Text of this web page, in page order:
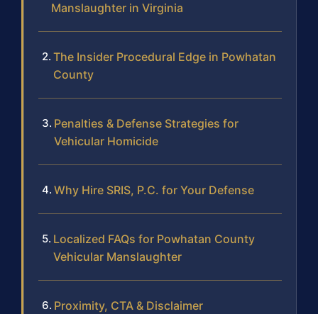
Manslaughter in Virginia
The Insider Procedural Edge in Powhatan
County
Penalties & Defense Strategies for
Vehicular Homicide
Why Hire SRIS, P.C. for Your Defense
Localized FAQs for Powhatan County
Vehicular Manslaughter
Proximity, CTA & Disclaimer